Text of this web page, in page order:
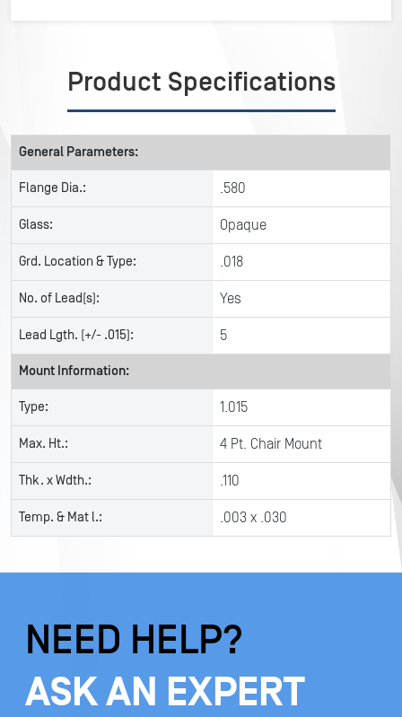
Product Specifications
General Parameters:
Flange Dia.: .580
Glass: Opaque
Grd. Location & Type: .018
No. of Lead(s): Yes
Lead Lgth. (+/- .015): 5
Mount Information:
Type: 1.015
Max. Ht.: 4 Pt. Chair Mount
Thk. x Wdth.: .110
Temp. & Mat l.: .003 x .030
NEED HELP?
ASK AN EXPERT